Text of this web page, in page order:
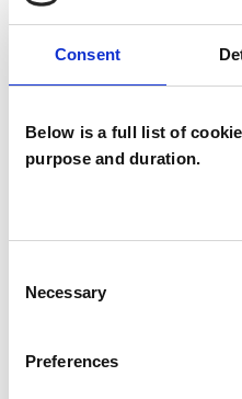
Consent
Below is a full list of
purpose and duration.
Selection
Necessary
Preferences
Like all UKCP
psychotherapeutic
which I have a special